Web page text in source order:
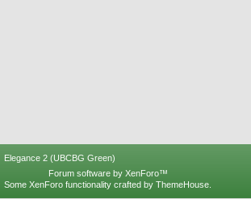
Elegance 2 (UBCBG Green)
Forum software by XenForo™
Some XenForo functionality crafted by ThemeHouse